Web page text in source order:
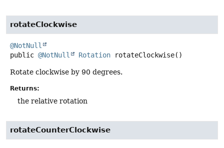
rotateClockwise
@NotNull
public @NotNull Rotation rotateClockwise()
Rotate clockwise by 90 degrees.
Returns:
the relative rotation
rotateCounterClockwise